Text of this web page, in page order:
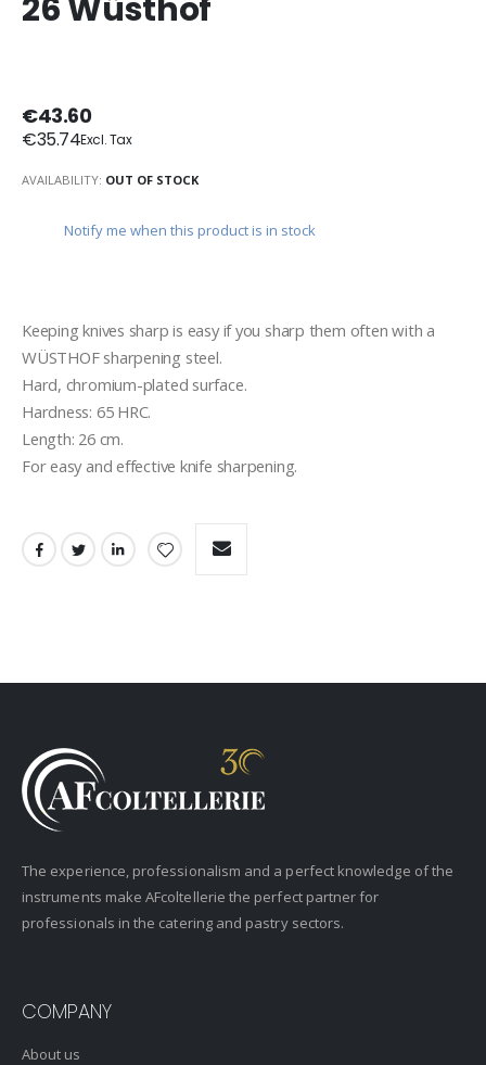
26 Wüsthof
€43.60
€35.74
AVAILABILITY: OUT OF STOCK
Notify me when this product is in stock
Keeping knives sharp is easy if you sharp them often with a
WÜSTHOF sharpening steel.
Hard, chromium-plated surface.
Hardness: 65 HRC.
Length: 26 cm.
For easy and effective knife sharpening.
The experience, professionalism and a perfect knowledge of the
instruments make AFcoltellerie the perfect partner for
professionals in the catering and pastry sectors.
COMPANY
About us